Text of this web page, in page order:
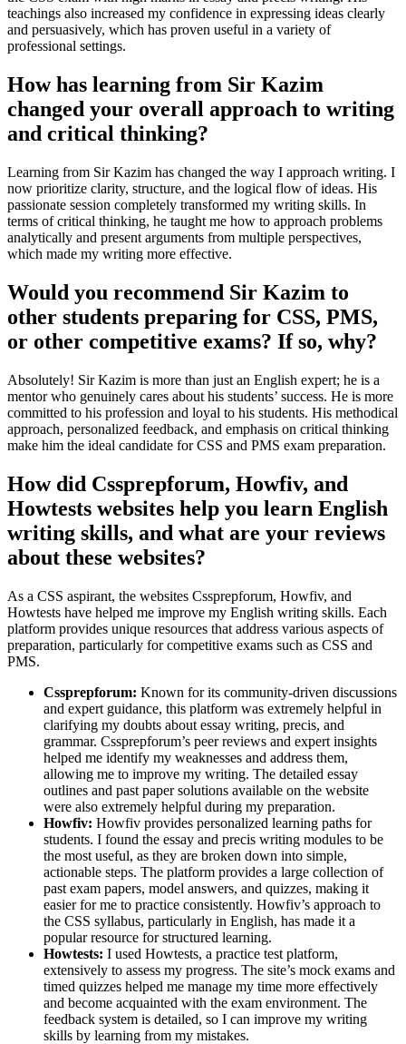
teachings also increased my confidence in expressing ideas clearly
and persuasively, which has proven useful in a variety of
professional settings.
How has learning from Sir Kazim
changed your overall approach to writing
and critical thinking?
Learning from Sir Kazim has changed the way I approach writing. I
now prioritize clarity, structure, and the logical flow of ideas. His
passionate session completely transformed my writing skills. In
terms of critical thinking, he taught me how to approach problems
analytically and present arguments from multiple perspectives,
which made my writing more effective.
Would you recommend Sir Kazim to
other students preparing for CSS, PMS,
or other competitive exams? If so, why?
Absolutely! Sir Kazim is more than just an English expert; he is a
mentor who genuinely cares about his students’ success. He is more
committed to his profession and loyal to his students. His methodical
approach, personalized feedback, and emphasis on critical thinking
make him the ideal candidate for CSS and PMS exam preparation.
How did Cssprepforum, Howfiv, and
Howtests websites help you learn English
writing skills, and what are your reviews
about these websites?
As a CSS aspirant, the websites Cssprepforum, Howfiv, and
Howtests have helped me improve my English writing skills. Each
platform provides unique resources that address various aspects of
preparation, particularly for competitive exams such as CSS and
PMS.
Cssprepforum: Known for its community-driven discussions
and expert guidance, this platform was extremely helpful in
clarifying my doubts about essay writing, precis, and
grammar. Cssprepforum’s peer reviews and expert insights
helped me identify my weaknesses and address them,
allowing me to improve my writing. The detailed essay
outlines and past paper solutions available on the website
were also extremely helpful during my preparation.
Howfiv: Howfiv provides personalized learning paths for
students. I found the essay and precis writing modules to be
the most useful, as they are broken down into simple,
actionable steps. The platform provides a large collection of
past exam papers, model answers, and quizzes, making it
easier for me to practice consistently. Howfiv’s approach to
the CSS syllabus, particularly in English, has made it a
popular resource for structured learning.
Howtests: I used Howtests, a practice test platform,
extensively to assess my progress. The site’s mock exams and
timed quizzes helped me manage my time more effectively
and become acquainted with the exam environment. The
feedback system is detailed, so I can improve my writing
skills by learning from my mistakes.